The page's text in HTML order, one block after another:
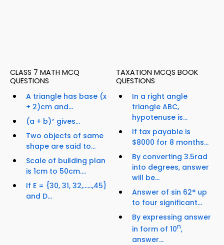
CLASS 7 MATH MCQ
QUESTIONS
A triangle has base (x
+ 2)cm and...
(a + b)² gives...
Two objects of same
shape are said to...
Scale of building plan
is 1cm to 50cm....
If E = {30, 31, 32,......,45}
and D...
TAXATION MCQS BOOK
QUESTIONS
In a right angle
triangle ABC,
hypotenuse is...
If tax payable is
$8000 for 8 months...
By converting 3.5rad
into degrees, answer
will be...
Answer of sin 62° up
to four significant...
By expressing answer
in form of 10n,
answer...